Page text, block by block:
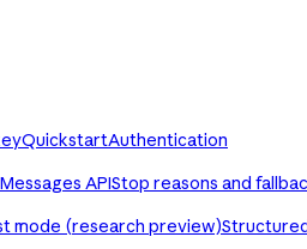
QuickstartAuthentication
APIStop reasons and
mode (research preview)